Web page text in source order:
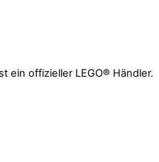
ein offizieller LEGO® Händler.